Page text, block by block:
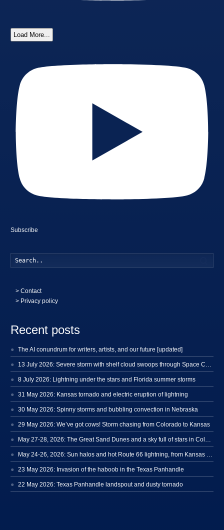
Load More...
Subscribe
>Contact
> Privacy policy
Recent posts
The AI conundrum for writers, artists, and our future [updated]
8 July 2026: Lightning under the stars and Florida summer storms
31 May 2026: Kansas tornado and electric eruption of lightning
30 May 2026: Spinny storms and bubbling convection in Nebraska
29 May 2026: We’ve got cows! Storm chasing from Colorado to Kansas
23 May 2026: Invasion of the haboob in the Texas Panhandle
22 May 2026: Texas Panhandle landspout and dusty tornado